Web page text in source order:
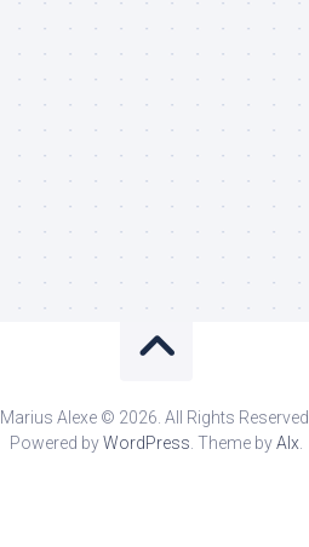
Marius Alexe © 2026. All Rights Reserved.
Powered byWordPress . Theme byAlx